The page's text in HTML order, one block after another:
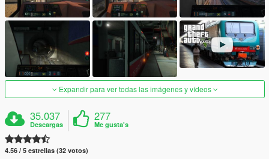
Expandir para ver todas las imágenes y vídeos
35.037
Descargas
277
Me gusta's
4.56 / 5 estrellas (32 votos)